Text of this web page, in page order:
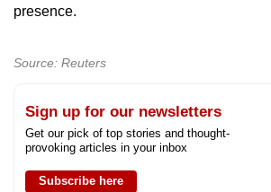
presence.
Source: Reuters
Sign up for our newsletters
Get our pick of top stories and thought-
provoking articles in your inbox
Subscribe here